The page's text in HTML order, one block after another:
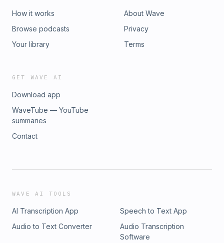
How it works
Browse podcasts
Your library
About Wave
Privacy
Terms
GET WAVE AI
Download app
WaveTube — YouTube
summaries
Contact
WAVE AI TOOLS
AI Transcription App
Speech to Text App
Audio to Text Converter
Audio Transcription
Software